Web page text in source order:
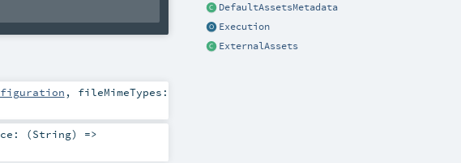
DefaultAssetsMetadata
Execution
ExternalAssets
, fileMimeTypes:
(String) =>